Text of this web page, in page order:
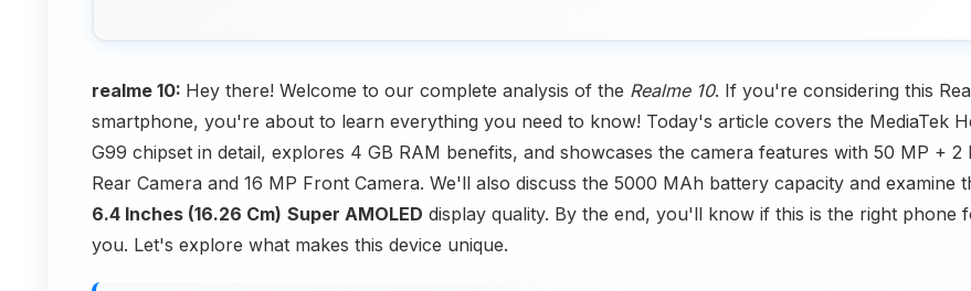
realme 10: Hey there! Welcome to our complete analysis of the Realme 10. If you're considering this
smartphone, you're about to learn everything you need to know! Today's article covers the MediaTek
G99 chipset in detail, explores 4 GB RAM benefits, and showcases the camera features with 50 MP + 2
Rear Camera and 16 MP Front Camera. We'll also discuss the 5000 MAh battery capacity and examine
6.4 Inches (16.26 Cm) Super AMOLED display quality. By the end, you'll know if this is the right phone
you. Let's explore what makes this device unique.